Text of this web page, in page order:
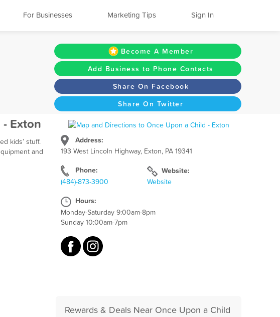
For Businesses Marketing Tips Sign In
Become A Member
Add Business to Phone Contacts
Share On Facebook
Share On Twitter
Address:
193 West Lincoln Highway, Exton, PA 19341
Phone:
(484)-873-3900
Website:
Website
Hours:
Monday-Saturday 9:00am-8pm
Sunday 10:00am-7pm
Exton
kids’ stuff.
and
Rewards & Deals Near Once Upon a Child